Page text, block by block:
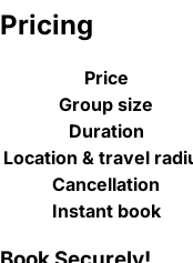
Pricing
Price
Group size
Duration
Location & travel
Cancellation
Instant book